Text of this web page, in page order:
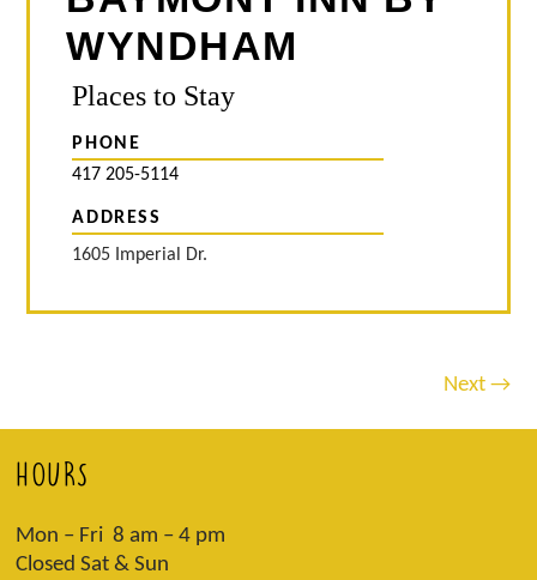
WYNDHAM
Places to Stay
PHONE
417 205-5114
ADDRESS
1605 Imperial Dr.
Next →
HOURS
Mon – Fri 8 am – 4 pm
Closed Sat & Sun